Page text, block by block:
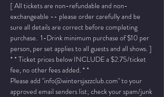
[ All tickets are non-refundable and non-
exchangeable -- please order carefully and be
sure all details are correct before completing
purchase.  1-Drink minimum purchase of $10 per
person, per set applies to all guests and all shows. ]
* * Ticket prices below INCLUDE a $2.75/ticket
fee, no other fees added. * *
Please add "info@wintersjazzclub.com" to your
approved email senders list; check your spam/junk